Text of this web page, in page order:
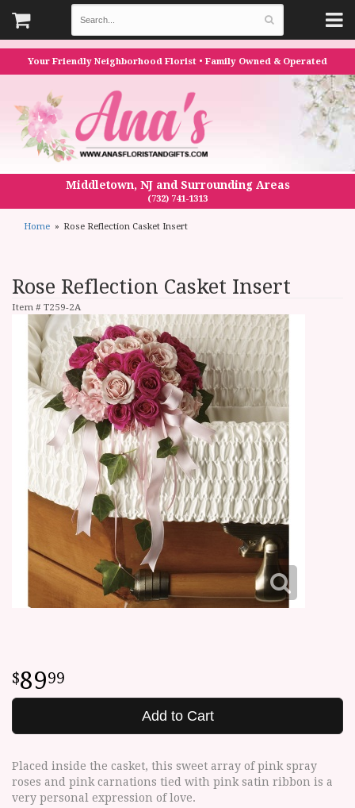
Your Friendly Neighborhood Florist • Family Owned & Operated
Middletown, NJ and Surrounding Areas
(732) 741-1313
Home Rose Reflection Casket Insert
Rose Reflection Casket Insert
Item # T259-2A
8999
Add to Cart
Placed inside the casket, this sweet array of pink spray
roses and pink carnations tied with pink satin ribbon is a
very personal expression of love.